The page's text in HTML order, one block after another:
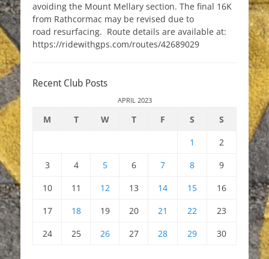
avoiding the Mount Mellary section. The final 16K
from Rathcormac may be revised due to
road resurfacing. Route details are available at:
https://ridewithgps.com/routes/42689029
Recent Club Posts
APRIL 2023
M T W T F S
S
1
2
3
4 5 6 7 8
9
10
11 12 13 14 15
16
17
18 19 20 21 22
23
24
25 26 27 28 29 30